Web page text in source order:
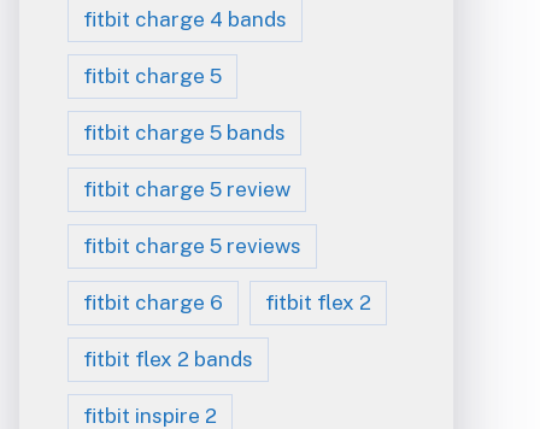
fitbit charge 4 bands
fitbit charge 5
fitbit charge 5 bands
fitbit charge 5 review
fitbit charge 5 reviews
fitbit charge 6 fitbit flex 2
fitbit flex 2 bands
fitbit inspire 2